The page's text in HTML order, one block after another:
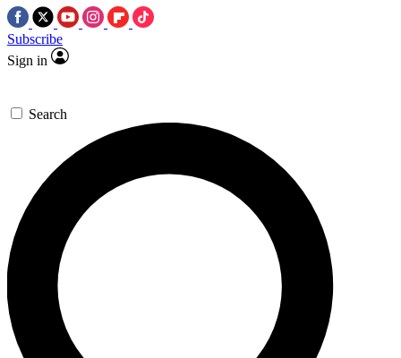
Subscribe
Sign in
Search